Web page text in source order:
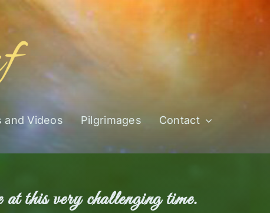
and Videos Pilgrimages Contact
at this very challenging time.